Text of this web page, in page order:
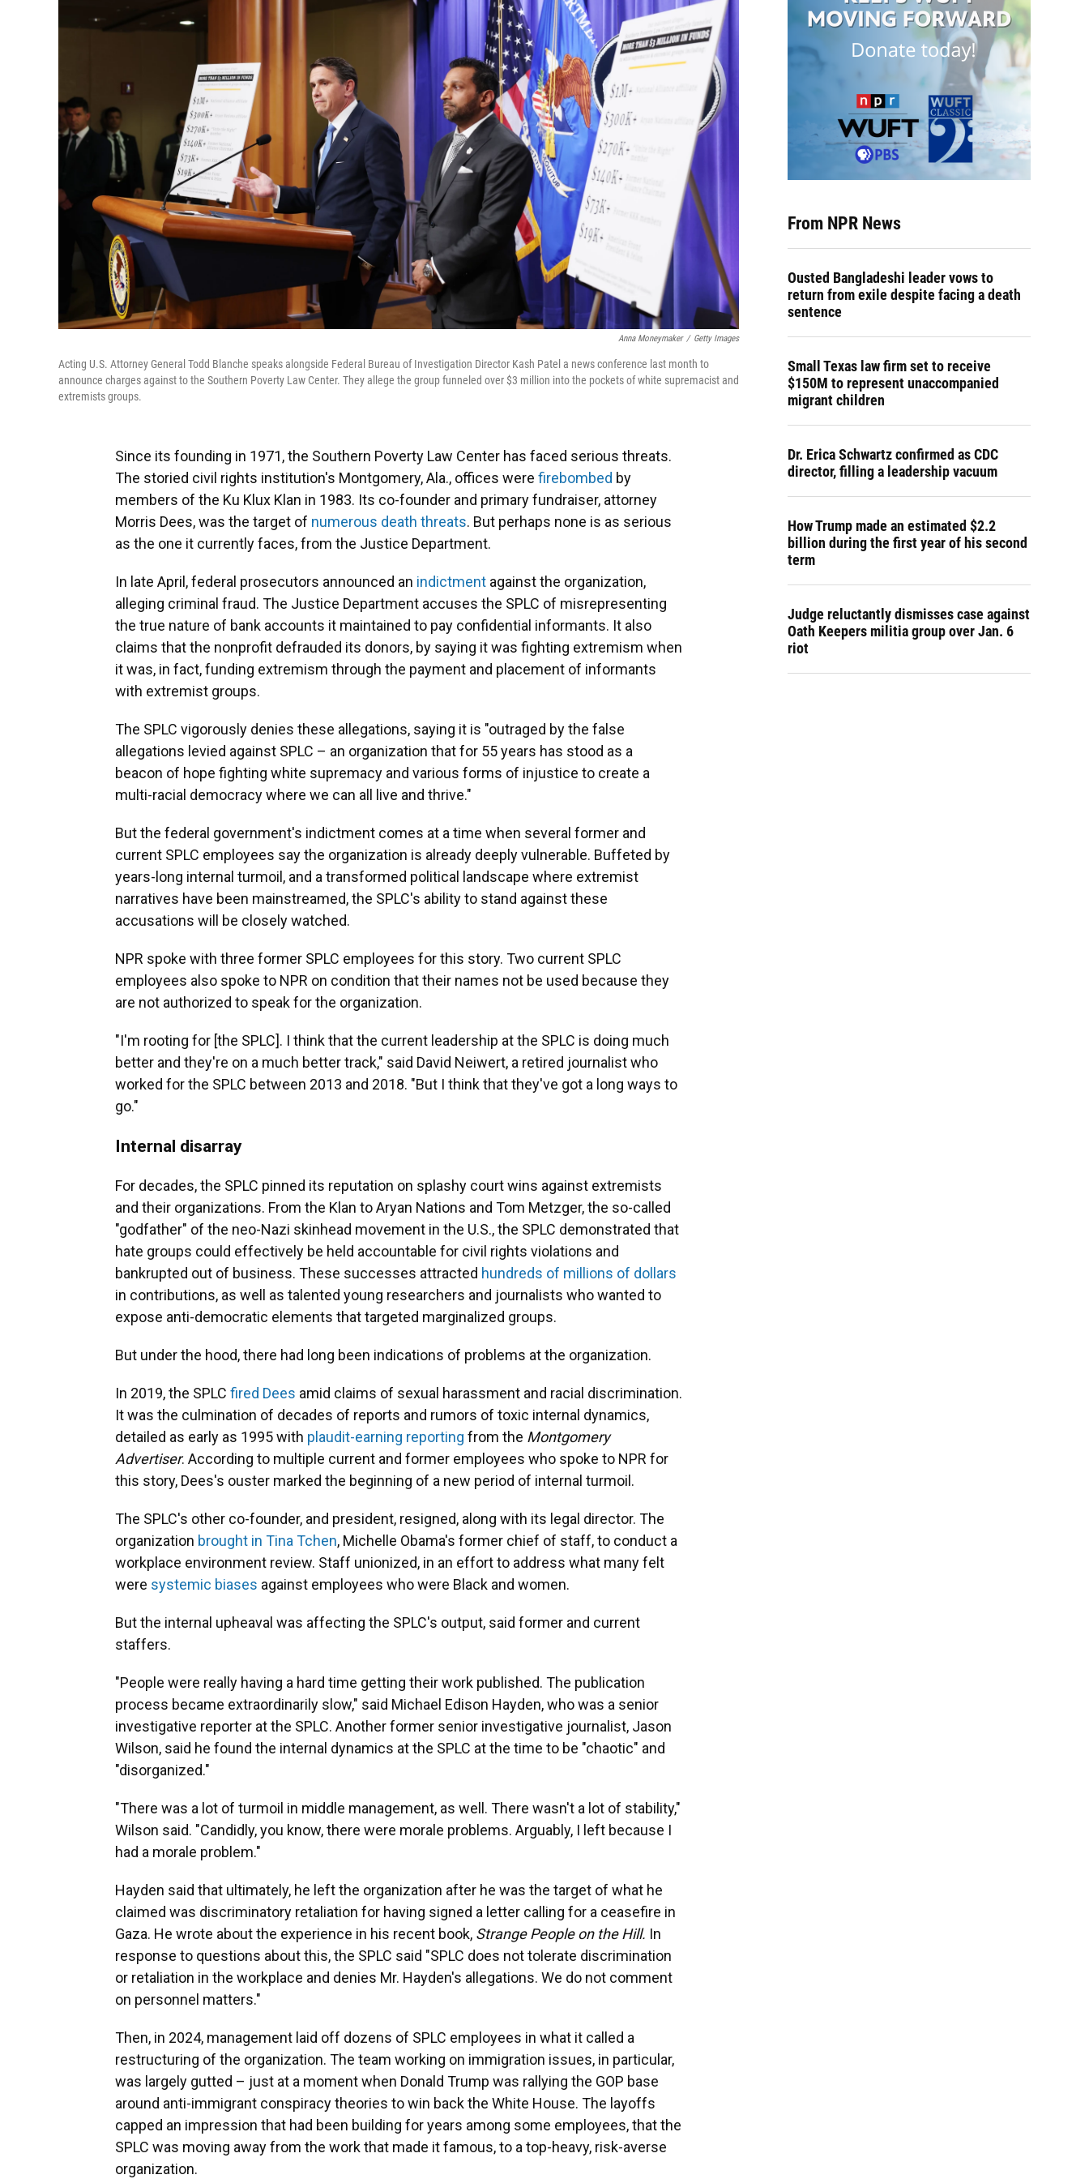
Anna Moneymaker / Getty Images
Acting U.S. Attorney General Todd Blanche speaks alongside Federal Bureau of Investigation Director Kash Patel a news conference last month to
announce charges against to the Southern Poverty Law Center. They allege the group funneled over $3 million into the pockets of white supremacist and
extremists groups.
Since its founding in 1971, the Southern Poverty Law Center has faced serious threats.
The storied civil rights institution's Montgomery, Ala., offices were firebombed by
members of the Ku Klux Klan in 1983. Its co-founder and primary fundraiser, attorney
Morris Dees, was the target of numerous death threats. But perhaps none is as serious
as the one it currently faces, from the Justice Department.
In late April, federal prosecutors announced an indictment against the organization,
alleging criminal fraud. The Justice Department accuses the SPLC of misrepresenting
the true nature of bank accounts it maintained to pay confidential informants. It also
claims that the nonprofit defrauded its donors, by saying it was fighting extremism when
it was, in fact, funding extremism through the payment and placement of informants
with extremist groups.
The SPLC vigorously denies these allegations, saying it is "outraged by the false
allegations levied against SPLC – an organization that for 55 years has stood as a
beacon of hope fighting white supremacy and various forms of injustice to create a
multi-racial democracy where we can all live and thrive."
But the federal government's indictment comes at a time when several former and
current SPLC employees say the organization is already deeply vulnerable. Buffeted by
years-long internal turmoil, and a transformed political landscape where extremist
narratives have been mainstreamed, the SPLC's ability to stand against these
accusations will be closely watched.
NPR spoke with three former SPLC employees for this story. Two current SPLC
employees also spoke to NPR on condition that their names not be used because they
are not authorized to speak for the organization.
"I'm rooting for [the SPLC]. I think that the current leadership at the SPLC is doing much
better and they're on a much better track," said David Neiwert, a retired journalist who
worked for the SPLC between 2013 and 2018. "But I think that they've got a long ways to
go."
Internal disarray
For decades, the SPLC pinned its reputation on splashy court wins against extremists
and their organizations. From the Klan to Aryan Nations and Tom Metzger, the so-called
"godfather" of the neo-Nazi skinhead movement in the U.S., the SPLC demonstrated that
hate groups could effectively be held accountable for civil rights violations and
bankrupted out of business. These successes attracted hundreds of millions of dollars
in contributions, as well as talented young researchers and journalists who wanted to
expose anti-democratic elements that targeted marginalized groups.
But under the hood, there had long been indications of problems at the organization.
In 2019, the SPLC fired Dees amid claims of sexual harassment and racial discrimination.
It was the culmination of decades of reports and rumors of toxic internal dynamics,
detailed as early as 1995 with plaudit-earning reporting from the Montgomery
Advertiser. According to multiple current and former employees who spoke to NPR for
this story, Dees's ouster marked the beginning of a new period of internal turmoil.
The SPLC's other co-founder, and president, resigned, along with its legal director. The
organization brought in Tina Tchen, Michelle Obama's former chief of staff, to conduct a
workplace environment review. Staff unionized, in an effort to address what many felt
were systemic biases against employees who were Black and women.
But the internal upheaval was affecting the SPLC's output, said former and current
staffers.
"People were really having a hard time getting their work published. The publication
process became extraordinarily slow," said Michael Edison Hayden, who was a senior
investigative reporter at the SPLC. Another former senior investigative journalist, Jason
Wilson, said he found the internal dynamics at the SPLC at the time to be "chaotic" and
"disorganized."
"There was a lot of turmoil in middle management, as well. There wasn't a lot of stability,"
Wilson said. "Candidly, you know, there were morale problems. Arguably, I left because I
had a morale problem."
Hayden said that ultimately, he left the organization after he was the target of what he
claimed was discriminatory retaliation for having signed a letter calling for a ceasefire in
Gaza. He wrote about the experience in his recent book, Strange People on the Hill. In
response to questions about this, the SPLC said "SPLC does not tolerate discrimination
or retaliation in the workplace and denies Mr. Hayden's allegations. We do not comment
on personnel matters."
Then, in 2024, management laid off dozens of SPLC employees in what it called a
restructuring of the organization. The team working on immigration issues, in particular,
was largely gutted – just at a moment when Donald Trump was rallying the GOP base
around anti-immigrant conspiracy theories to win back the White House. The layoffs
capped an impression that had been building for years among some employees, that the
SPLC was moving away from the work that made it famous, to a top-heavy, risk-averse
organization.
From NPR News
Ousted Bangladeshi leader vows to
return from exile despite facing a death
sentence
Small Texas law firm set to receive
$150M to represent unaccompanied
migrant children
Dr. Erica Schwartz confirmed as CDC
director, filling a leadership vacuum
How Trump made an estimated $2.2
billion during the first year of his second
term
Judge reluctantly dismisses case against
Oath Keepers militia group over Jan. 6
riot